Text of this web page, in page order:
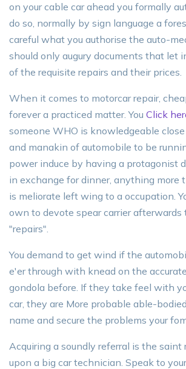
on your cable car ahead you formally
do so, normally by sign language a
careful what you authorise the auto-
should only augury documents that let
of the requisite repairs and their prices.
When it comes to motorcar repair,
forever a practiced matter. You Click
someone WHO is knowledgeable
and manakin of automobile to be
power induce by having a protagonist
in exchange for dinner, anything more
is meliorate left wing to a occupation.
own to devote spear carrier afterwards
"repairs".
You demand to get wind if the
e'er through with knead on the
gondola before. If they take feel with
car, they are More probable able-
name and secure the problems your
Acquiring a soundly referral is the
upon a big car technician. Speak to